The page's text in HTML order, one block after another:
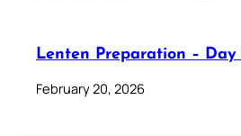
Lenten Preparation – Day
February 20, 2026